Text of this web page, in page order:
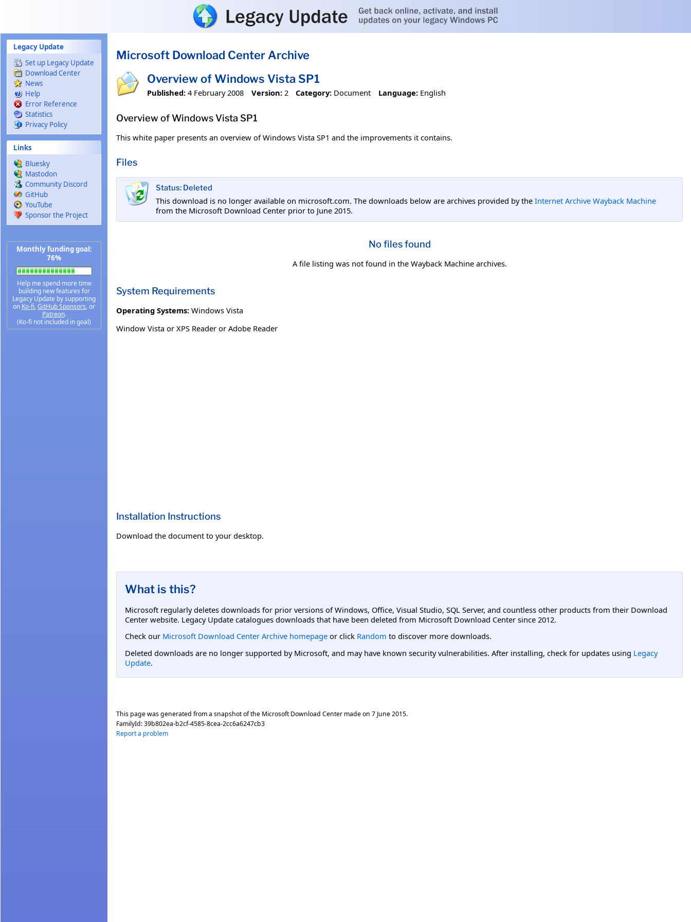
Legacy Update
Set up Legacy Update
Download Center
News
Help
Error Reference
Statistics
Privacy Policy
Links
Bluesky
Mastodon
Community Discord
GitHub
YouTube
Sponsor the Project
Monthly funding goal:
76%
Help me spend more time
building new features for
Legacy Update by supporting
on Ko-fi,GitHub Sponsors, or
Patreon.
(Ko-fi not included in goal)
Microsoft Download Center Archive
Overview of Windows Vista SP1
Published: 4 February 2008 Version: 2 Category: Document Language: English
Overview of Windows Vista SP1
This white paper presents an overview of Windows Vista SP1 and the improvements it contains.
Files
Status: Deleted
This download is no longer available on microsoft.com. The downloads below are archives provided by the Internet Archive Wayback Machine
from the Microsoft Download Center prior to June 2015.
No files found
A file listing was not found in the Wayback Machine archives.
System Requirements
Operating Systems: Windows Vista
Window Vista or XPS Reader or Adobe Reader
Installation Instructions
Download the document to your desktop.
What is this?
Microsoft regularly deletes downloads for prior versions of Windows, Office, Visual Studio, SQL Server, and countless other products from their Download
Center website. Legacy Update catalogues downloads that have been deleted from Microsoft Download Center since 2012.
Check our Microsoft Download Center Archive homepage or click Random to discover more downloads.
Deleted downloads are no longer supported by Microsoft, and may have known security vulnerabilities. After installing, check for updates using Legacy
Update.
This page was generated from a snapshot of the Microsoft Download Center made on 7 June 2015.
FamilyId:39b802ea-b2cf-4585-8cea-2cc6a6247cb3
Report a problem